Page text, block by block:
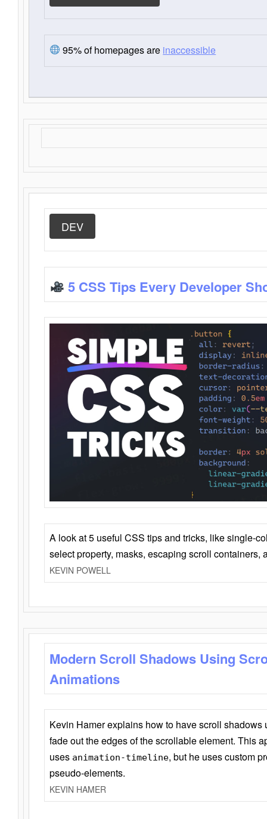
95% of homepages are inaccessible
DEV
5 CSS Tips Every Developer
A look at 5 useful CSS tips and tricks, like single-
select property, masks, escaping scroll containers,
KEVIN POWELL
Modern Scroll Shadows Using
Animations
Kevin Hamer explains how to have scroll
fade out the edges of the scrollable element. This
uses animation-timeline, but he uses custom
pseudo-elements.
KEVIN HAMER